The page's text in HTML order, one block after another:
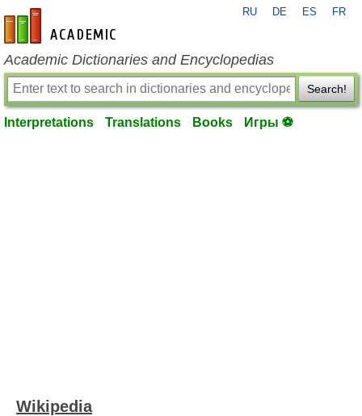
en-academic.com
RU DE ES FR
Academic Dictionaries and Encyclopedias
Search!
Interpretations Translations Books Игры ⚽
Wikipedia